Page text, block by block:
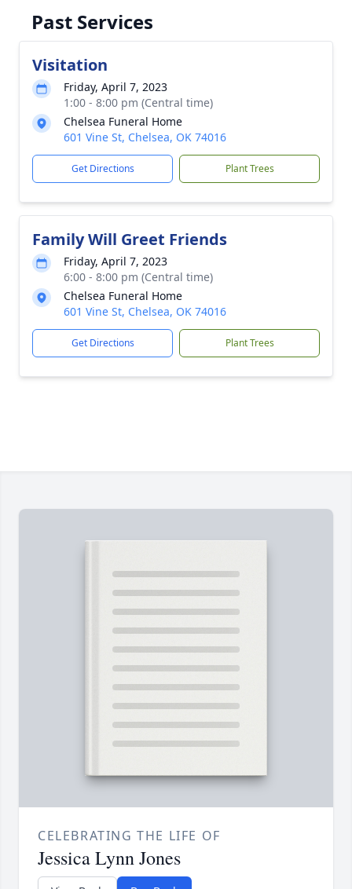
Past Services
Visitation
Friday, April 7, 2023
1:00 - 8:00 pm (Central time)
Chelsea Funeral Home
601 Vine St, Chelsea, OK 74016
Get Directions Plant Trees
Family Will Greet Friends
Friday, April 7, 2023
6:00 - 8:00 pm (Central time)
Chelsea Funeral Home
601 Vine St, Chelsea, OK 74016
Get Directions Plant Trees
CELEBRATING THE LIFE OF
Jessica Lynn Jones